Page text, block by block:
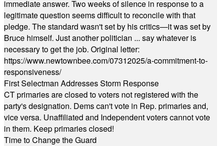
immediate answer. Two weeks of silence in response to a
legitimate question seems difficult to reconcile with that
pledge. The standard wasn't set by his critics—it was set by
Bruce himself. Just another politician ... say whatever is
necessary to get the job. Original letter:
https://www.newtownbee.com/07312025/a-commitment-to-
responsiveness/
First Selectman Addresses Storm Response
CT primaries are closed to voters not registered with the
party's designation. Dems can't vote in Rep. primaries and,
vice versa. Unaffiliated and Independent voters cannot vote
in them. Keep primaries closed!
Time to Change the Guard